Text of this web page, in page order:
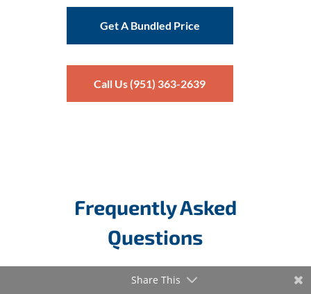
Get A Bundled Price
Call Us (951) 363-2639
Frequently Asked
Questions
Share This